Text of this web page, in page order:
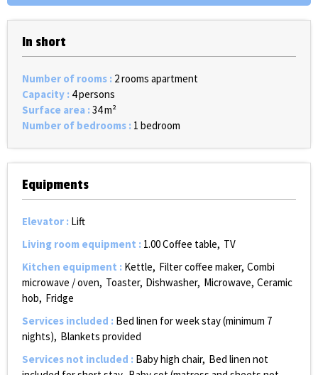
In short
Number of rooms : 2 rooms apartment
Capacity : 4 persons
Surface area :34m²
Number of bedrooms : 1 bedroom
Equipments
Elevator : Lift
Living room equipment : 1.00Coffee table TV
Kitchen equipment : Kettle Filter coffee maker Combi
microwave / oven Toaster Dishwasher Microwave Ceramic
hob Fridge
Services included : Bed linen for week stay (minimum 7
nights) Blankets provided
Services not included : Baby high chair Bed linen not